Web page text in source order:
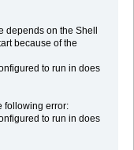
depends on the Shell
because of the
to run in does
following error:
to run in does